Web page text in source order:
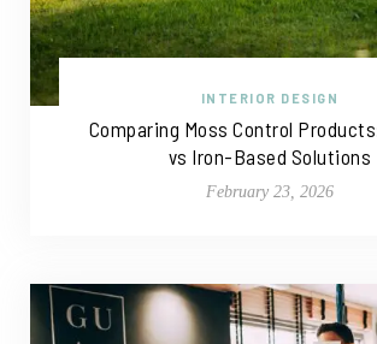
INTERIOR DESIGN
Comparing Moss Control
vs Iron-Based Solutions
February 23, 2026